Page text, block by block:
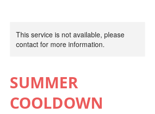
This service is not available, please
contact for more information.
SUMMER
COOLDOWN